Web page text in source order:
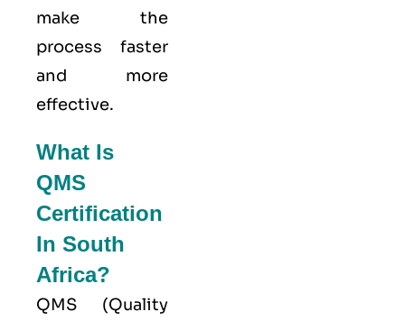
make the
process faster
and more
effective.
What Is
QMS
Certification
In South
Africa?
QMS (Quality